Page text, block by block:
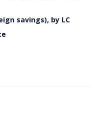
savings), by LC